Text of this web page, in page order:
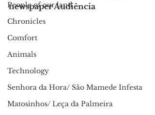
People of our land
Chronicles
Comfort
Animals
Technology
Senhora da Hora/ São Mamede Infesta
Matosinhos/ Leça da Palmeira
newspaper Audiência